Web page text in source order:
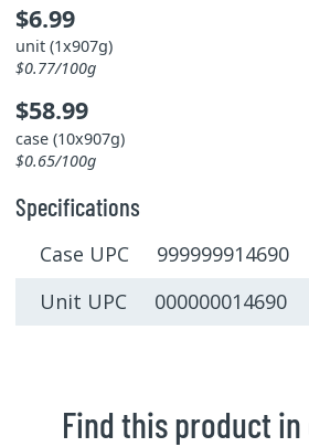
$6.99
unit (1x907g)
$0.77/100g
$58.99
case (10x907g)
$0.65/100g
Specifications
Case UPC 999999914690
Unit UPC 000000014690
Find this product